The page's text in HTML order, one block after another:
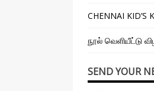
CHENNAI KID’S
நூல் வெளியீட்டு
SEND YOUR